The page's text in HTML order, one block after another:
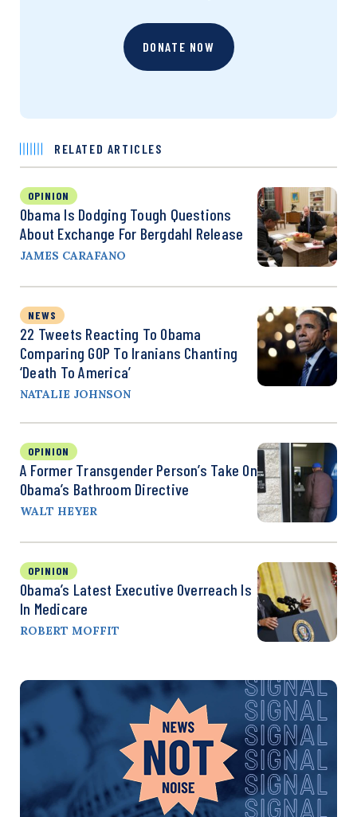
DONATE NOW
RELATED ARTICLES
OPINION
Obama Is Dodging Tough Questions
About Exchange For Bergdahl Release
JAMES CARAFANO
NEWS
22 Tweets Reacting To Obama
Comparing GOP To Iranians Chanting
‘Death To America’
NATALIE JOHNSON
OPINION
A Former Transgender Person’s Take On
Obama’s Bathroom Directive
WALT HEYER
OPINION
Obama’s Latest Executive Overreach Is
In Medicare
ROBERT MOFFIT